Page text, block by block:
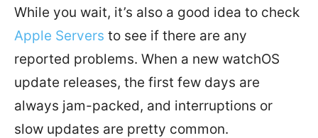
While you wait, it’s also a good idea to check
Apple Servers to see if there are any
reported problems. When a new watchOS
update releases, the first few days are
always jam-packed, and interruptions or
slow updates are pretty common.